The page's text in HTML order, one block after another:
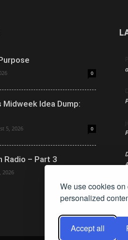
We use cookies
personalized
Accept all
0
Midweek Idea Dump:
5, 2026 0
Radio – Part 3
2026